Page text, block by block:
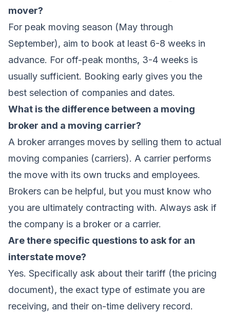
mover?
For peak moving season (May through
September), aim to book at least 6-8 weeks in
advance. For off-peak months, 3-4 weeks is
usually sufficient. Booking early gives you the
best selection of companies and dates.
What is the difference between a moving
broker and a moving carrier?
A broker arranges moves by selling them to actual
moving companies (carriers). A carrier performs
the move with its own trucks and employees.
Brokers can be helpful, but you must know who
you are ultimately contracting with. Always ask if
the company is a broker or a carrier.
Are there specific questions to ask for an
interstate move?
Yes. Specifically ask about their tariff (the pricing
document), the exact type of estimate you are
receiving, and their on-time delivery record.